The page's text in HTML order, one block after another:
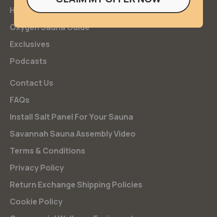
Himalayan Salt
Oxygen Sauna Guide
Exclusives
Podcasts
Contact Us
FAQs
Install Salt Panel For Your Sauna
Savannah Sauna Assembly Video
Terms & Conditions
Privacy Policy
Return Exchange Shipping Policies
Cookie Policy